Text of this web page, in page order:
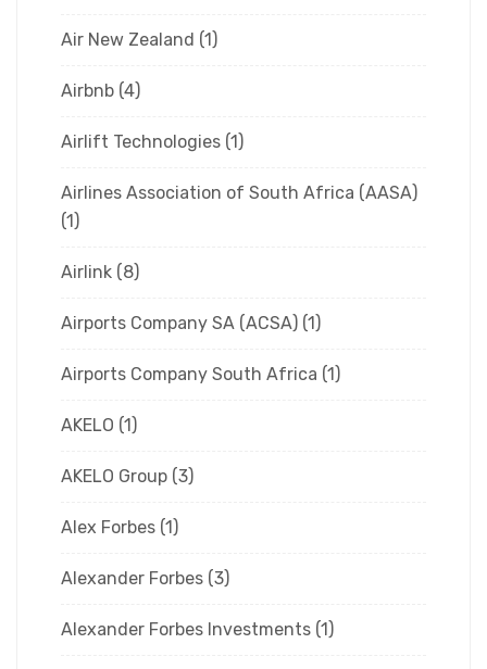
Air New Zealand (1)
Airbnb (4)
Airlift Technologies (1)
Airlines Association of South Africa (AASA)
(1)
Airlink (8)
Airports Company SA (ACSA) (1)
Airports Company South Africa (1)
AKELO (1)
AKELO Group (3)
Alex Forbes (1)
Alexander Forbes (3)
Alexander Forbes Investments (1)